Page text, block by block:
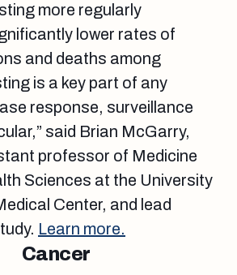
more regularly
lower rates of
and deaths among
is a key part of any
response, surveillance
said Brian McGarry,
professor of Medicine
Sciences at the University
Center, and lead
Learn more.
Cancer